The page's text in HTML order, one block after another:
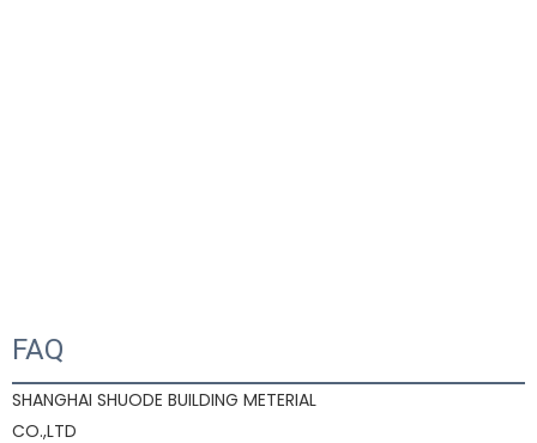
FAQ
SHANGHAI SHUODE BUILDING METERIAL
CO.,LTD